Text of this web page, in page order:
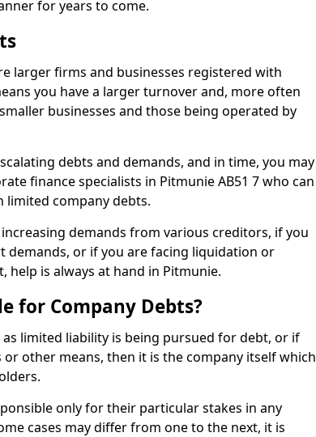
for years to come.
larger firms and businesses registered with
you have a larger turnover and, more often
businesses and those being operated by
debts and demands, and in time, you may
finance specialists in Pitmunie AB51 7 who can
limited company debts.
demands from various creditors, if you
demands, or if you are facing liquidation or
help is always at hand in Pitmunie.
for Company Debts?
limited liability is being pursued for debt, or if
other means, then it is the company itself which
only for their particular stakes in any
cases may differ from one to the next, it is